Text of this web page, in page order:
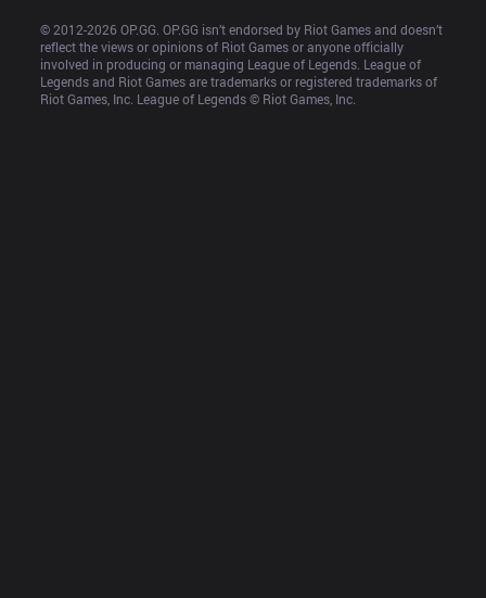
© 2012-2026 OP.GG. OP.GG isn’t endorsed by Riot Games and doesn’t
reflect the views or opinions of Riot Games or anyone officially
involved in producing or managing League of Legends. League of
Legends and Riot Games are trademarks or registered trademarks of
Riot Games, Inc. League of Legends © Riot Games, Inc.